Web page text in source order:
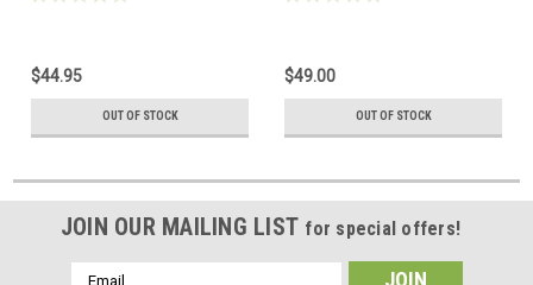
$44.95
OUT OF STOCK
$49.00
OUT OF STOCK
JOIN OUR MAILING LIST for special offers!
Email